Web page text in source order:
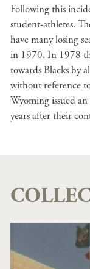
Following this
student-athletes.
have many losing
in 1970. In 1978
towards Blacks by
without reference
Wyoming issued
years after their